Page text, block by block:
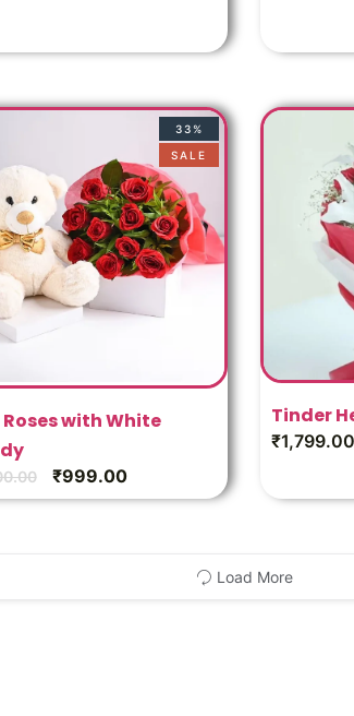
33%
SALE
Roses with White
₹999.00
Tinder
₹1,799.00
Load More